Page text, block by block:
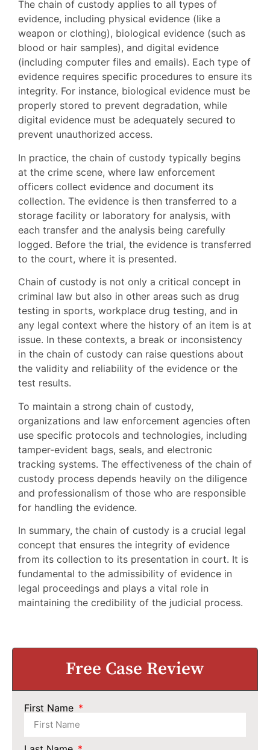
The chain of custody applies to all types of
evidence, including physical evidence (like a
weapon or clothing), biological evidence (such as
blood or hair samples), and digital evidence
(including computer files and emails). Each type of
evidence requires specific procedures to ensure its
integrity. For instance, biological evidence must be
properly stored to prevent degradation, while
digital evidence must be adequately secured to
prevent unauthorized access.
In practice, the chain of custody typically begins
at the crime scene, where law enforcement
officers collect evidence and document its
collection. The evidence is then transferred to a
storage facility or laboratory for analysis, with
each transfer and the analysis being carefully
logged. Before the trial, the evidence is transferred
to the court, where it is presented.
Chain of custody is not only a critical concept in
criminal law but also in other areas such as drug
testing in sports, workplace drug testing, and in
any legal context where the history of an item is at
issue. In these contexts, a break or inconsistency
in the chain of custody can raise questions about
the validity and reliability of the evidence or the
test results.
To maintain a strong chain of custody,
organizations and law enforcement agencies often
use specific protocols and technologies, including
tamper-evident bags, seals, and electronic
tracking systems. The effectiveness of the chain of
custody process depends heavily on the diligence
and professionalism of those who are responsible
for handling the evidence.
In summary, the chain of custody is a crucial legal
concept that ensures the integrity of evidence
from its collection to its presentation in court. It is
fundamental to the admissibility of evidence in
legal proceedings and plays a vital role in
maintaining the credibility of the judicial process.
Free Case Review
First Name